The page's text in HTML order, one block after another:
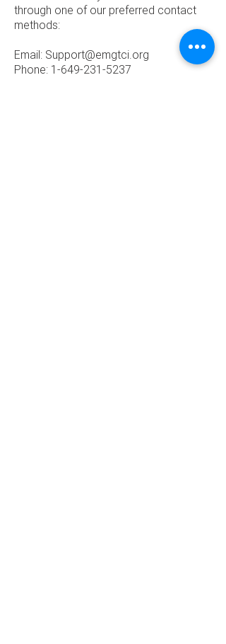
through one of our preferred contact
methods:
Email: Support@emgtci.org
Phone: 1-649-231-5237